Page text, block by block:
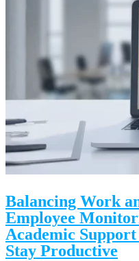
Balancing Work
Employee
Academic
Stay Productive